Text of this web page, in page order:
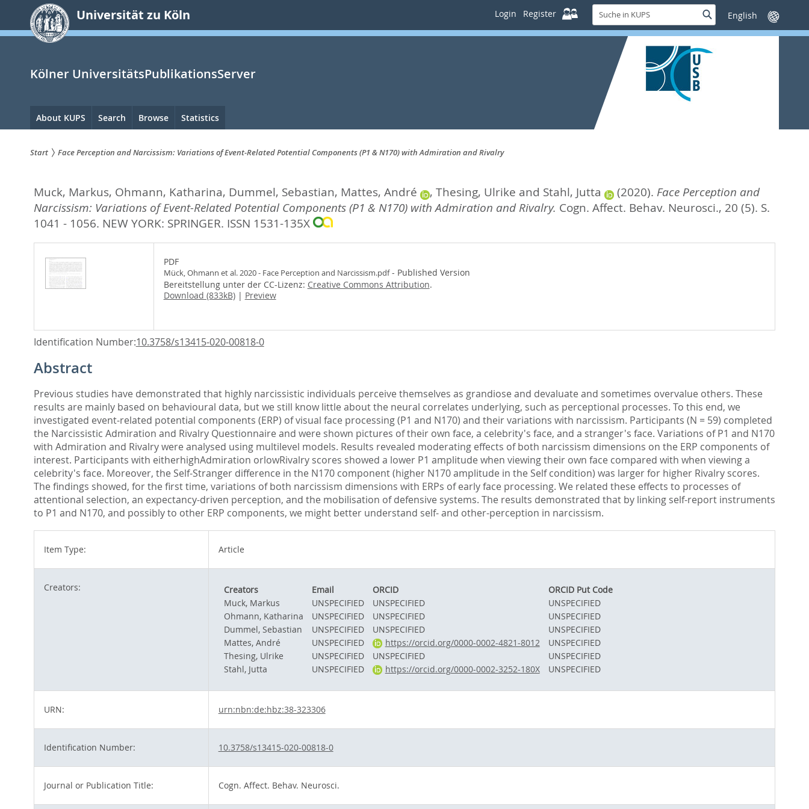
springen
Universität zu Köln Login Register
Suche
in
KUPS
SucheSprache
wechseln
Kölner UniversitätsPublikationsServer
Hauptnavigation
About KUPS Search Browse Statistics
sind
hier:
Start Face Perception and Narcissism: Variations of Event-Related Potential Components (P1 & N170) with Admiration and Rivalry
Muck, Markus, Ohmann, Katharina, Dummel, Sebastian, Mattes, André , Thesing, Ulrike and Stahl, Jutta (2020). Face Perception and
Narcissism: Variations of Event-Related Potential Components (P1 & N170) with Admiration and Rivalry. Cogn. Affect. Behav. Neurosci., 20 (5). S.
1041 - 1056. NEW YORK: SPRINGER. ISSN 1531-135X
PDF
Mück, Ohmann et al. 2020 - Face Perception and Narcissism.pdf- Published Version
Bereitstellung unter der CC-Lizenz: Creative Commons Attribution.
Download (833kB)| Preview
Identification Number:10.3758/s13415-020-00818-0
Abstract
Previous studies have demonstrated that highly narcissistic individuals perceive themselves as grandiose and devaluate and sometimes overvalue others. These
results are mainly based on behavioural data, but we still know little about the neural correlates underlying, such as perceptional processes. To this end, we
investigated event-related potential components (ERP) of visual face processing (P1 and N170) and their variations with narcissism. Participants (N = 59) completed
the Narcissistic Admiration and Rivalry Questionnaire and were shown pictures of their own face, a celebrity's face, and a stranger's face. Variations of P1 and N170
with Admiration and Rivalry were analysed using multilevel models. Results revealed moderating effects of both narcissism dimensions on the ERP components of
interest. Participants with eitherhighAdmiration orlowRivalry scores showed a lower P1 amplitude when viewing their own face compared with when viewing a
celebrity's face. Moreover, the Self-Stranger difference in the N170 component (higher N170 amplitude in the Self condition) was larger for higher Rivalry scores.
The findings showed, for the first time, variations of both narcissism dimensions with ERPs of early face processing. We related these effects to processes of
attentional selection, an expectancy-driven perception, and the mobilisation of defensive systems. The results demonstrated that by linking self-report instruments
to P1 and N170, and possibly to other ERP components, we might better understand self- and other-perception in narcissism.
Item Type: Article
Creators: Creators Email ORCID
ORCID Put Code
Muck, Markus
UNSPECIFIED UNSPECIFIED
UNSPECIFIED
Ohmann, Katharina
UNSPECIFIED UNSPECIFIED
UNSPECIFIED
Dummel, Sebastian
UNSPECIFIED UNSPECIFIED
UNSPECIFIED
Mattes, André
UNSPECIFIED https://orcid.org/0000-0002-4821-8012
UNSPECIFIED
Thesing, Ulrike
UNSPECIFIED UNSPECIFIED
UNSPECIFIED
Stahl, Jutta
UNSPECIFIED https://orcid.org/0000-0002-3252-180X UNSPECIFIED
URN: urn:nbn:de:hbz:38-323306
Identification Number: 10.3758/s13415-020-00818-0
Journal or Publication Title: Cogn. Affect. Behav. Neurosci.